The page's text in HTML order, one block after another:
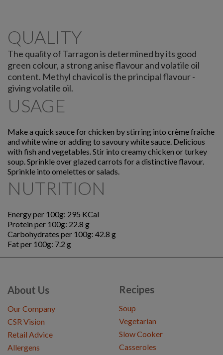
QUALITY
The quality of Tarragon is determined by its good
green colour, a strong anise flavour and volatile oil
content. Methyl chavicol is the principal flavour -
giving volatile oil.
USAGE
Make a quick sauce for chicken by stirring into crème fraîche
and white wine or adding to savoury white sauce. Delicious
with fish and vegetables. Stir into creamy chicken or turkey
soup. Sprinkle over glazed carrots for a distinctive flavour.
Sprinkle into omelettes or salads.
NUTRITION
Energy per 100g: 295 KCal
Protein per 100g: 22.8 g
Carbohydrates per 100g: 42.8 g
Fat per 100g: 7.2 g
About Us
Our Company
CSR Vision
Retail Advice
Allergens
Recipes
Soup
Vegetarian
Slow Cooker
Casseroles